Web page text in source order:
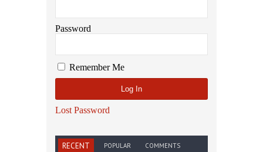
Password
Remember Me
Lost Password
RECENT POPULAR COMMENTS